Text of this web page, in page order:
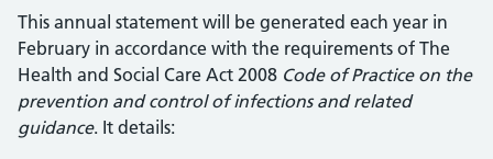
This annual statement will be generated each year in
February in accordance with the requirements of The
Health and Social Care Act 2008 Code of Practice on the
prevention and control of infections and related
guidance. It details: